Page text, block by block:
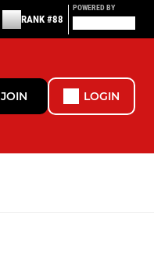
RANK #88
POWERED BY
JOIN LOGIN